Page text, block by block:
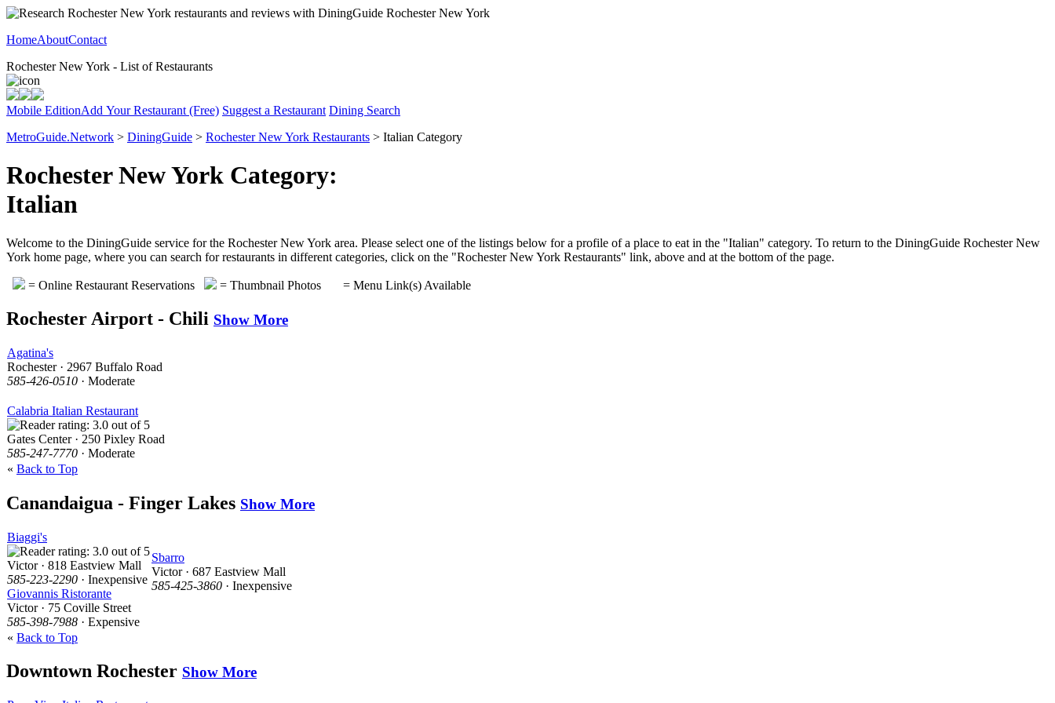
HomeAboutContact
Rochester New York - List of Restaurants
Mobile EditionAdd Your Restaurant (Free) Suggest a Restaurant Dining Search
MetroGuide.Network > DiningGuide > Rochester New York Restaurants > Italian Category
Rochester New York Category:
Italian
Welcome to the DiningGuide service for the Rochester New York area. Please select one of the listings below for a profile of a place to eat in the "Italian" category. To return to the DiningGuide Rochester New
York home page, where you can search for restaurants in different categories, click on the "Rochester New York Restaurants" link, above and at the bottom of the page.
= Online Restaurant Reservations = Thumbnail Photos = Menu Link(s) Available
Rochester Airport - Chili Show More
Agatina's
Rochester · 2967 Buffalo Road
585-426-0510 · Moderate
Calabria Italian Restaurant
Gates Center · 250 Pixley Road
585-247-7770 · Moderate
« Back to Top
Canandaigua - Finger Lakes Show More
Biaggi's
Victor · 818 Eastview Mall
585-223-2290 · Inexpensive
Giovannis Ristorante
Victor · 75 Coville Street
585-398-7988 · Expensive
Sbarro
Victor · 687 Eastview Mall
585-425-3860 · Inexpensive
« Back to Top
Downtown Rochester Show More